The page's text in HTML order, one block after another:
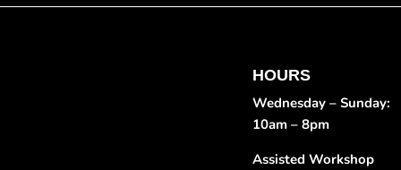
HOURS
Wednesday – Sunday:
10am – 8pm
Assisted Workshop